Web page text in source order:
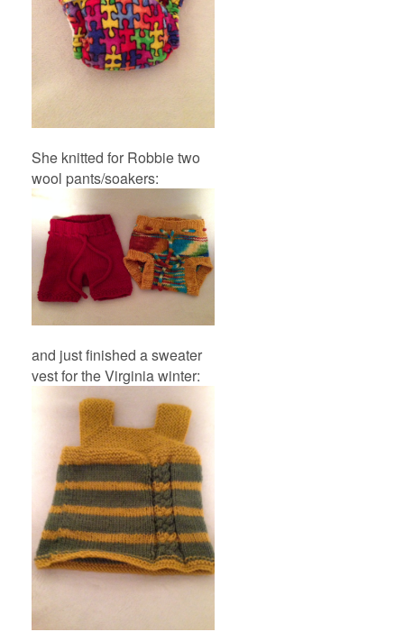
She knitted for Robbie two
wool pants/soakers:
and just finished a sweater
vest for the Virginia winter: